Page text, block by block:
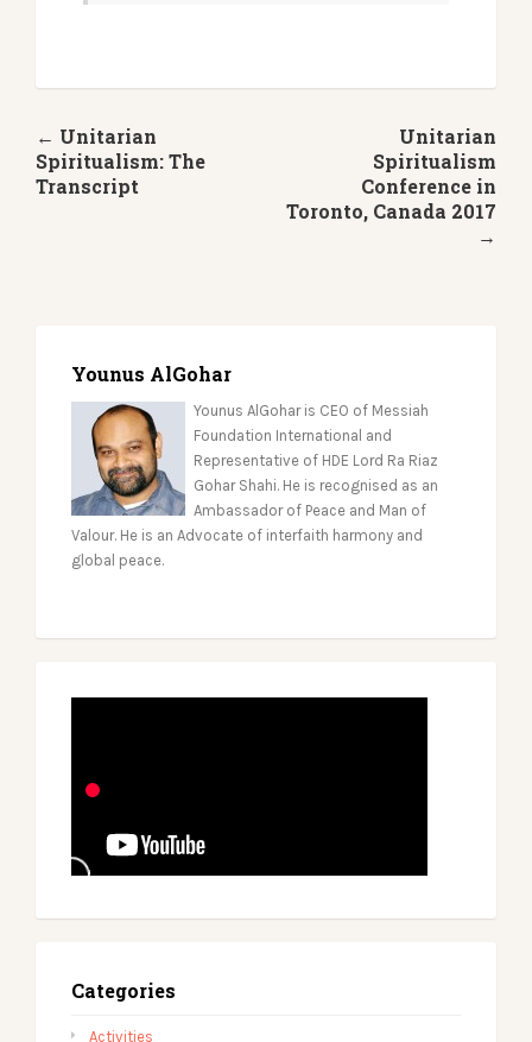
Unitarian
Spiritualism
Conference in
Toronto, Canada 2017
→
← Unitarian
Spiritualism: The
Transcript
Younus AlGohar
Younus AlGohar is CEO of Messiah
Foundation International and
Representative of HDE Lord Ra Riaz
Gohar Shahi. He is recognised as an
Ambassador of Peace and Man of
Valour. He is an Advocate of interfaith harmony and
global peace.
Categories
Activities